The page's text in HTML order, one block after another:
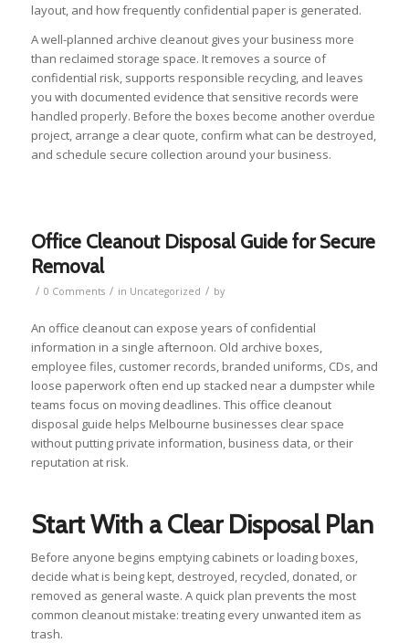
layout, and how frequently confidential paper is generated.
A well-planned archive cleanout gives your business more
than reclaimed storage space. It removes a source of
confidential risk, supports responsible recycling, and leaves
you with documented evidence that sensitive records were
handled properly. Before the boxes become another overdue
project, arrange a clear quote, confirm what can be destroyed,
and schedule secure collection around your business.
Office Cleanout Disposal Guide for Secure
Removal
/ 0 Comments / in Uncategorized / by
An office cleanout can expose years of confidential
information in a single afternoon. Old archive boxes,
employee files, customer records, branded uniforms, CDs, and
loose paperwork often end up stacked near a dumpster while
teams focus on moving deadlines. This office cleanout
disposal guide helps Melbourne businesses clear space
without putting private information, business data, or their
reputation at risk.
Start With a Clear Disposal Plan
Before anyone begins emptying cabinets or loading boxes,
decide what is being kept, destroyed, recycled, donated, or
removed as general waste. A quick plan prevents the most
common cleanout mistake: treating every unwanted item as
trash.